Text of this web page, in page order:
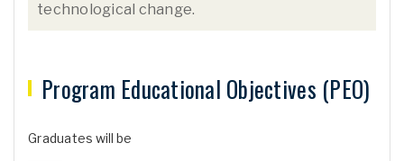
technological change.
Program Educational Objectives (PEO)
Graduates will be